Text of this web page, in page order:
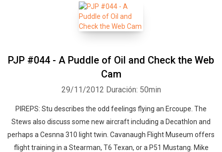
PJP #044 - A Puddle of Oil and Check the Web
Cam
29/11/2012 Duración: 50min
PIREPS: Stu describes the odd feelings flying an Ercoupe. The
Stews also discuss some new aircraft including a Decathlon and
perhaps a Cesnna 310 light twin. Cavanaugh Flight Museum offers
flight training in a Stearman, T6 Texan, or a P51 Mustang. Mike